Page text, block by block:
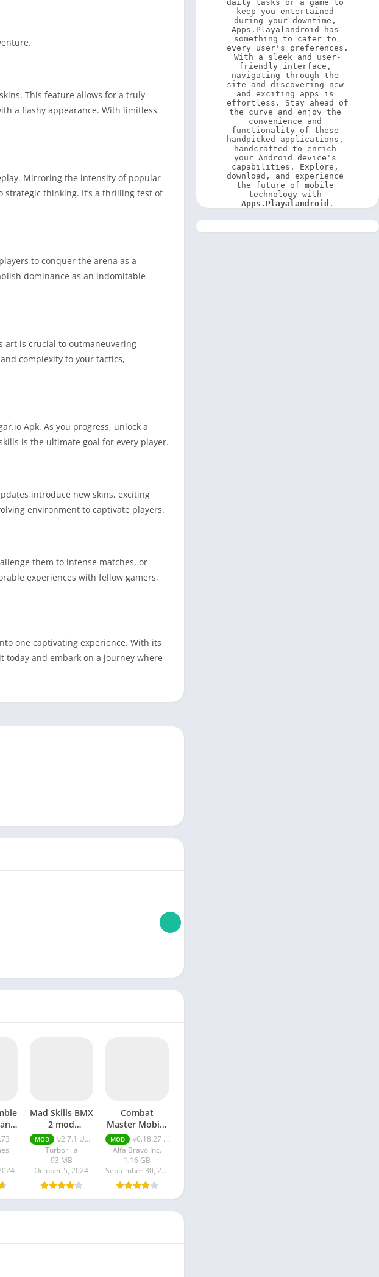
This feature allows for a truly
a flashy appearance. With limitless
Mirroring the intensity of popular
thinking. It’s a thrilling test of
to conquer the arena as a
dominance as an indomitable
art is crucial to outmaneuvering
complexity to your tactics,
Apk. As you progress, unlock a
is the ultimate goal for every player.
introduce new skins, exciting
environment to captivate players.
them to intense matches, or
experiences with fellow gamers,
one captivating experience. With its
and embark on a journey where
Mad Skills BMX
2 mod
Unlimited
Money apk
MOD
v2.7.1 Unlimited Money
Turborilla
93 MB
October 5, 2024
Combat
Master Mobile
Unlimited
Money apk
MOD
v0.18.27 Unlimited Money
Alfa Bravo Inc.
1.16 GB
September 30, 2024
daily tasks or a game to
keep you entertained
during your downtime,
Apps.Playalandroid has
something to cater to
every user's preferences.
With a sleek and user-
friendly interface,
navigating through the
site and discovering new
and exciting apps is
effortless. Stay ahead of
the curve and enjoy the
convenience and
functionality of these
handpicked applications,
handcrafted to enrich
your Android device's
capabilities. Explore,
download, and experience
the future of mobile
Apps.Playalandroid .